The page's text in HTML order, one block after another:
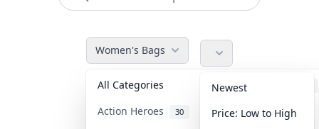
Women's Bags
All Categories Accessories
Action Heroes 30 Anime 103
Newest
Price: Low to High